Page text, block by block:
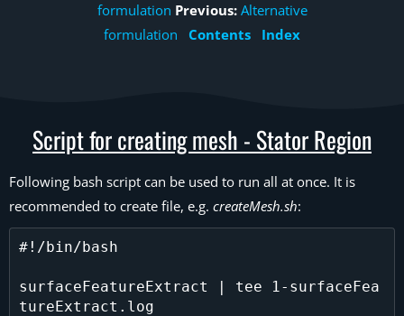
formulation Previous: Alternative
formulation
Contents Index
Script for creating mesh - Stator Region
Following bash script can be used to run all at once. It is
recommended to create file, e.g. createMesh.sh:
#!/bin/bash
surfaceFeatureExtract | tee 1-surfaceFea
tureExtract.log